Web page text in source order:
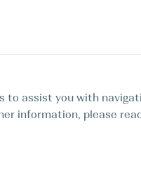
assist you with
information, please